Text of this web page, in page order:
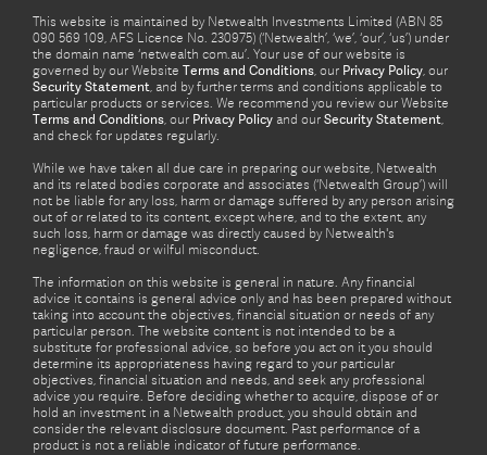
This website is maintained by Netwealth Investments Limited (ABN 85
090 569 109, AFS Licence No. 230975) (‘Netwealth’, ‘we’, ‘our’, ‘us’) under
the domain name ‘netwealth com.au’. Your use of our website is
governed by our Website Terms and Conditions, our Privacy Policy, our
Security Statement, and by further terms and conditions applicable to
particular products or services. We recommend you review our Website
Terms and Conditions, our Privacy Policy and our Security Statement,
and check for updates regularly.
While we have taken all due care in preparing our website, Netwealth
and its related bodies corporate and associates (‘Netwealth Group’) will
not be liable for any loss, harm or damage suffered by any person arising
out of or related to its content, except where, and to the extent, any
such loss, harm or damage was directly caused by Netwealth's
negligence, fraud or wilful misconduct.
The information on this website is general in nature. Any financial
advice it contains is general advice only and has been prepared without
taking into account the objectives, financial situation or needs of any
particular person. The website content is not intended to be a
substitute for professional advice, so before you act on it you should
determine its appropriateness having regard to your particular
objectives, financial situation and needs, and seek any professional
advice you require. Before deciding whether to acquire, dispose of or
hold an investment in a Netwealth product, you should obtain and
consider the relevant disclosure document. Past performance of a
product is not a reliable indicator of future performance.